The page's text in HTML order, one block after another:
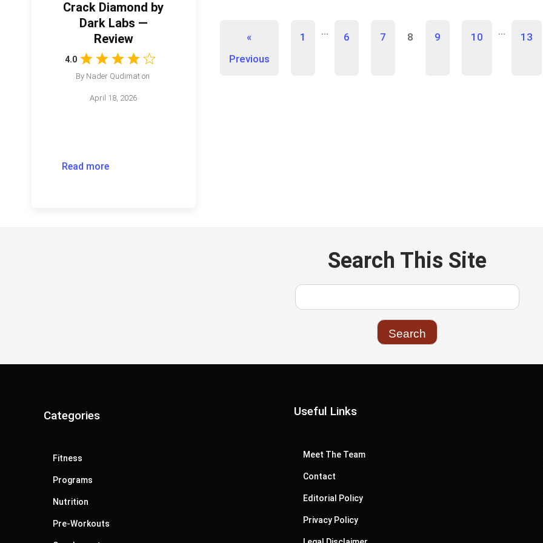
Crack Diamond by
Dark Labs —
Review
4.0
By Nader Qudimaton
April 18, 2026
Read more
«
Previous
1 … 6 7 8 9 10 … 13
Search This Site
Categories
Fitness
Programs
Nutrition
Pre-Workouts
Useful Links
Meet The Team
Contact
Editorial Policy
Privacy Policy